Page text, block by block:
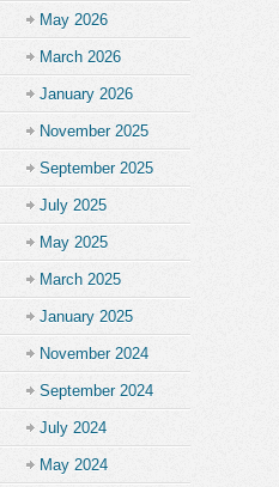
May 2026
March 2026
January 2026
November 2025
September 2025
July 2025
May 2025
March 2025
January 2025
November 2024
September 2024
July 2024
May 2024